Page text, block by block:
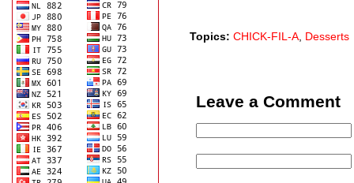
Topics: CHICK-FIL-A, Desserts
Leave a Comment